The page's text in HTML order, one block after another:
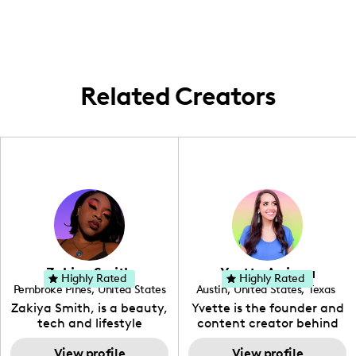
Related Creators
Zakiya Smith
Pembroke Pines, United States
, Florida
Zakiya Smith, is a beauty,
tech and lifestyle
creative. She has a
Highly Rated Yvette Arriaga
Austin, United States, Texas
Yvette is the founder and
content creator behind
The Austin Tourist. Her
Highly Rated